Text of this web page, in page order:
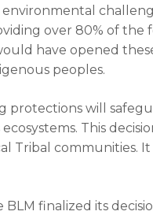
over 80% of
have opened
peoples.
protections will
This
Tribal communities.
BLM finalized its